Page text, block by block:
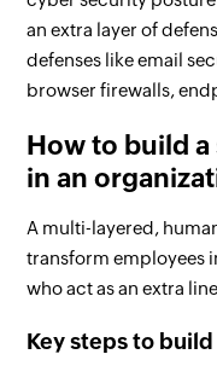
an extra layer of
defenses like email
browser firewalls,
How to build
in an
A multi-layered,
transform employees
who act as an extra
Key steps to